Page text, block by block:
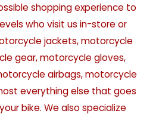
shopping experience to
who visit us in-store or
jackets, motorcycle
gear, motorcycle gloves,
airbags, motorcycle
everything else that goes
bike. We also specialize